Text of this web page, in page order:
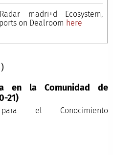
madri+d Ecosystem,
on Dealroom here
en la Comunidad de
21)
para el Conocimiento